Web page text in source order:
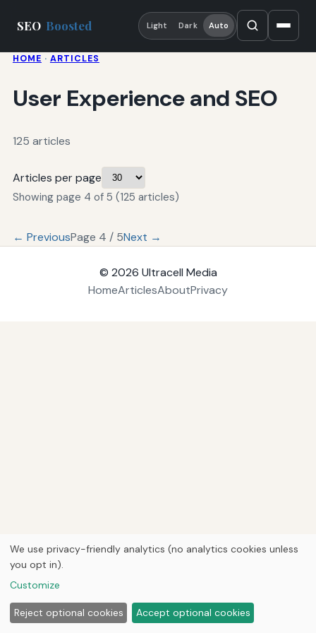
SEO Boosted Light Dark Auto
HOME · ARTICLES
User Experience and SEO
125 articles
Articles per page
Showing page 4 of 5 (125 articles)
← PreviousPage 4 / 5Next →
© 2026 Ultracell Media
HomeArticlesAboutPrivacy
We use privacy-friendly analytics (no analytics cookies unless
you opt in).
Customize
Reject optional cookies Accept optional cookies